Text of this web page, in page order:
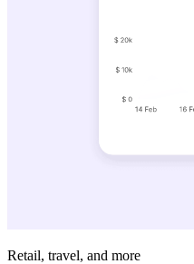
Retail, travel, and more